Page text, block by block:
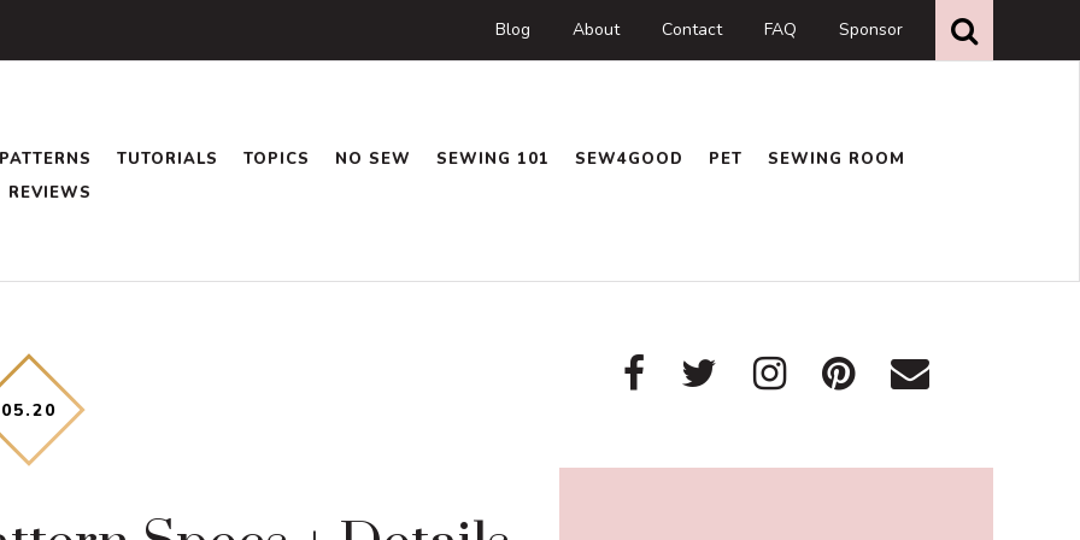
Blog About Contact FAQ Sponsor this
website
PATTERNS TUTORIALS TOPICS NO SEW SEWING 101 SEW4GOOD PET
SEWING ROOM
REVIEWS
05.20
Primary